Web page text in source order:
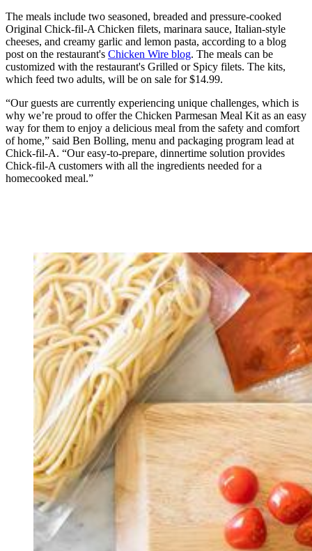
The meals include two seasoned, breaded and pressure-cooked
Original Chick-fil-A Chicken filets, marinara sauce, Italian-style
cheeses, and creamy garlic and lemon pasta, according to a blog
post on the restaurant's Chicken Wire blog. The meals can be
customized with the restaurant's Grilled or Spicy filets. The kits,
which feed two adults, will be on sale for $14.99.
“Our guests are currently experiencing unique challenges, which is
why we’re proud to offer the Chicken Parmesan Meal Kit as an easy
way for them to enjoy a delicious meal from the safety and comfort
of home,” said Ben Bolling, menu and packaging program lead at
Chick-fil-A. “Our easy-to-prepare, dinnertime solution provides
Chick-fil-A customers with all the ingredients needed for a
homecooked meal.”